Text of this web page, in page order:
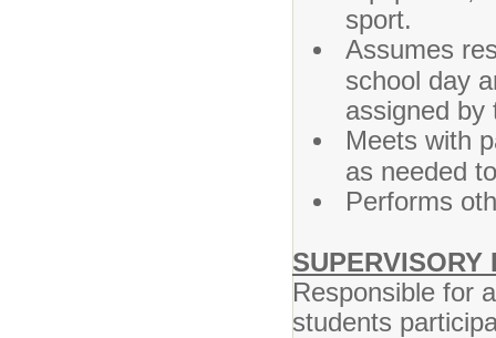
sport.
Assumes
school day
assigned by
Meets with
as needed
Performs
SUPERVISORY
Responsible for
students